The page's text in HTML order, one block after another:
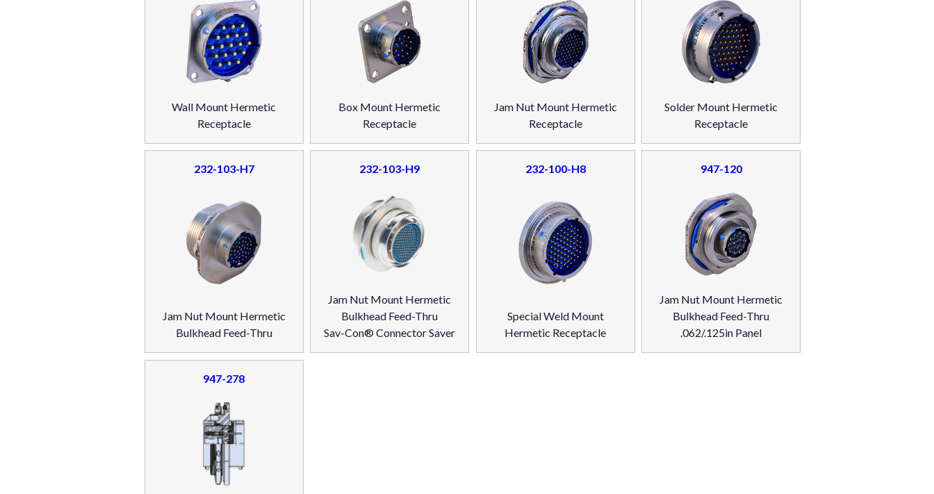
Wall Mount Hermetic
Receptacle
Box Mount Hermetic
Receptacle
Jam Nut Mount Hermetic
Receptacle
Solder Mount Hermetic
Receptacle
232-103-H7
Jam Nut Mount Hermetic
Bulkhead Feed-Thru
232-103-H9
Jam Nut Mount Hermetic
Bulkhead Feed-Thru
Sav-Con® Connector Saver
232-100-H8
Special Weld Mount
Hermetic Receptacle
947-120
Jam Nut Mount Hermetic
Bulkhead Feed-Thru
.062/.125in Panel
947-278